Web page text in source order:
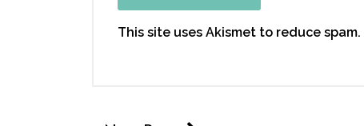
This site uses Akismet to reduce spam.